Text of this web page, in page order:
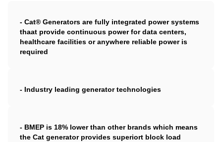
- Cat® Generators are fully integrated power systems
thaat provide continuous power for data centers,
healthcare facilities or anywhere reliable power is
required
- Industry leading generator technologies
- BMEP is 18% lower than other brands which means
the Cat generator provides superiort block load